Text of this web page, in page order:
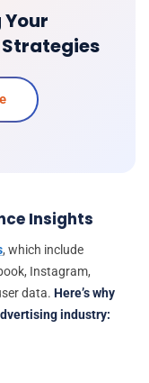
Strategies
Insights
, which include
Instagram,
data. Here’s why
industry: